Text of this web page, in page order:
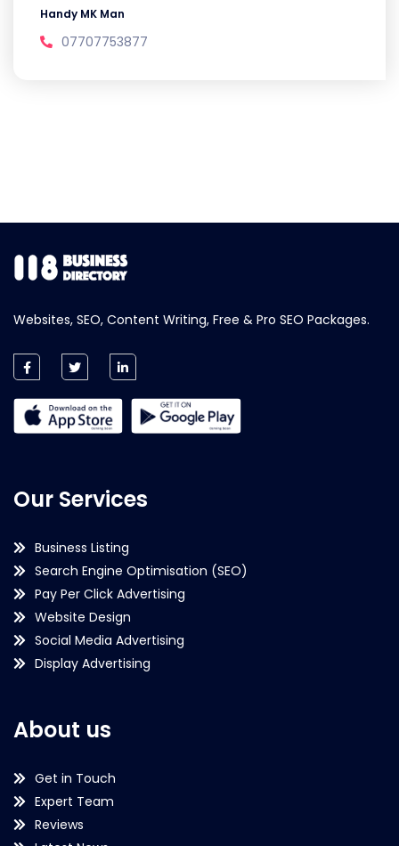
Handy MK Man
07707753877
Websites, SEO, Content Writing, Free & Pro SEO Packages.
Our Services
Business Listing
Search Engine Optimisation (SEO)
Pay Per Click Advertising
Website Design
Social Media Advertising
Display Advertising
About us
Get in Touch
Expert Team
Reviews